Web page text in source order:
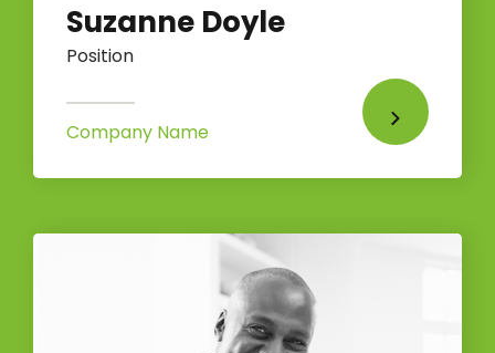
Suzanne Doyle
Position
Company Name